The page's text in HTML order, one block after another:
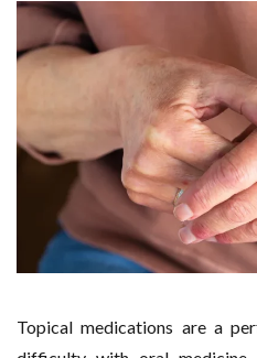
Topical medications are a